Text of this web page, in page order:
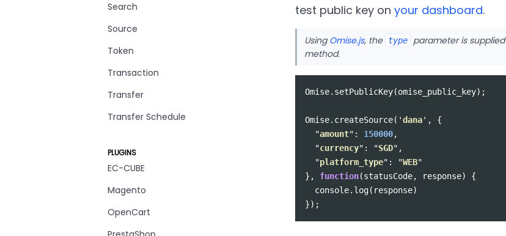
Search
Source
Token
Transaction
Transfer
Transfer Schedule
PLUGINS
EC-CUBE
Magento
OpenCart
test public key on your dashboard.
UsingOmise.js, the type parameter is
method.
Omise. setPublicKey(omise_public_key);
Omise. createSource( 'dana' ,
{
"amount" : 150000,
"currency" : "SGD" ,
"platform_type" : "WEB"
},
function(statusCode, response)
{
console. log( response)
});